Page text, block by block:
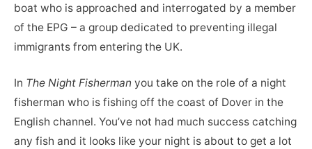
boat who is approached and interrogated by a member
of the EPG – a group dedicated to preventing illegal
immigrants from entering the UK.
In The Night Fisherman you take on the role of a night
fisherman who is fishing off the coast of Dover in the
English channel. You’ve not had much success catching
any fish and it looks like your night is about to get a lot